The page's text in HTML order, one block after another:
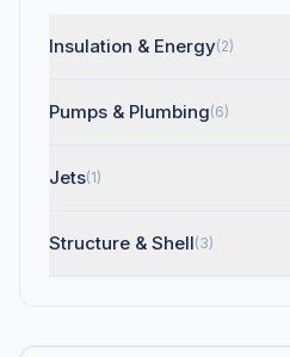
Insulation & Energy(2)
Pumps & Plumbing(6)
Jets(1)
Structure & Shell(3)